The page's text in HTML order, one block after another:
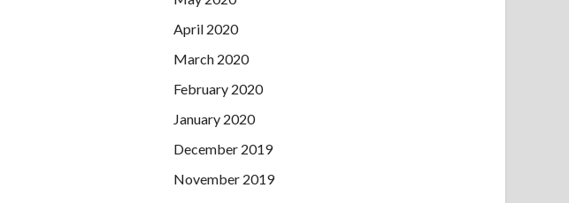
April 2020
March 2020
February 2020
January 2020
December 2019
November 2019